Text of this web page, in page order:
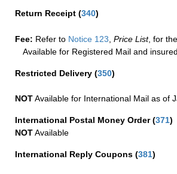
Return Receipt (340)
Fee: Refer to Notice 123, Price List, for
Available for Registered Mail and
Restricted Delivery (350)
NOTAvailable for International Mail as of
International Postal Money Order(371)
NOTAvailable
International Reply Coupons (381)